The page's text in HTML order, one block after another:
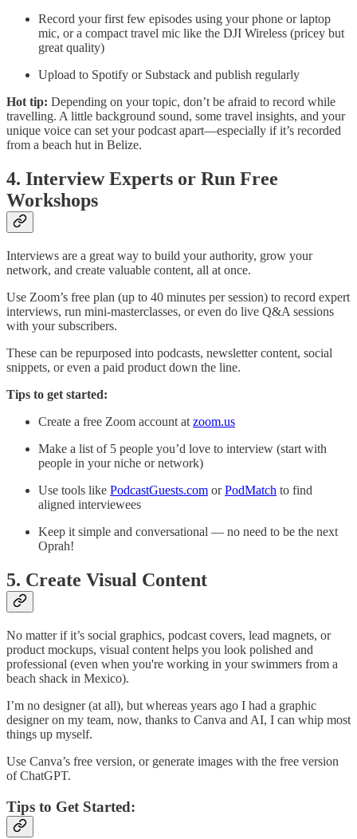
Record your first few episodes using your phone or laptop
mic, or a compact travel mic like the DJI Wireless (pricey but
great quality)
Upload to Spotify or Substack and publish regularly
Hot tip: Depending on your topic, don’t be afraid to record while
travelling. A little background sound, some travel insights, and your
unique voice can set your podcast apart—especially if it’s recorded
from a beach hut in Belize.
4. Interview Experts or Run Free
Workshops
Interviews are a great way to build your authority, grow your
network, and create valuable content, all at once.
Use Zoom’s free plan (up to 40 minutes per session) to record expert
interviews, run mini-masterclasses, or even do live Q&A sessions
with your subscribers.
These can be repurposed into podcasts, newsletter content, social
snippets, or even a paid product down the line.
Tips to get started:
Create a free Zoom account at zoom.us
Make a list of 5 people you’d love to interview (start with
people in your niche or network)
Use tools like PodcastGuests.com orPodMatch to find
aligned interviewees
Keep it simple and conversational — no need to be the next
Oprah!
5. Create Visual Content
No matter if it’s social graphics, podcast covers, lead magnets, or
product mockups, visual content helps you look polished and
professional (even when you're working in your swimmers from a
beach shack in Mexico).
I’m no designer (at all), but whereas years ago I had a graphic
designer on my team, now, thanks to Canva and AI, I can whip most
things up myself.
Use Canva’s free version, or generate images with the free version
of ChatGPT.
Tips to Get Started: